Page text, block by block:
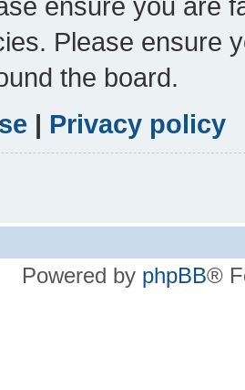
ensure you are
Please ensure
the board.
| Privacy policy
Powered by phpBB®